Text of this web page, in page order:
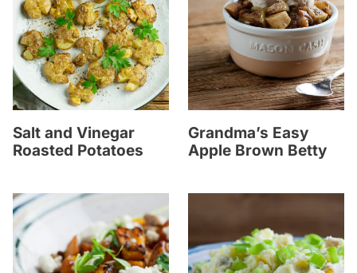
Salt and Vinegar
Roasted Potatoes
Grandma’s Easy
Apple Brown Betty